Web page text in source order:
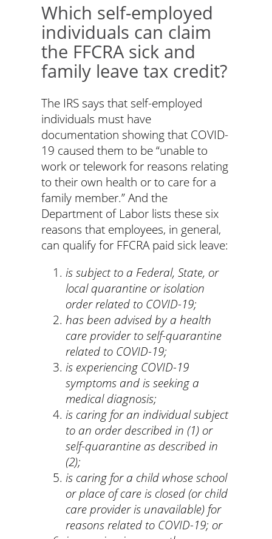
Which self-employed
individuals can claim
the FFCRA sick and
family leave tax credit?
The IRS says that self-employed
individuals must have
documentation showing that COVID-
19 caused them to be “unable to
work or telework for reasons relating
to their own health or to care for a
family member.” And the
Department of Labor lists these six
reasons that employees, in general,
can qualify for FFCRA paid sick leave:
is subject to a Federal, State, or
local quarantine or isolation
order related to COVID-19;
has been advised by a health
care provider to self-quarantine
related to COVID-19;
is experiencing COVID-19
symptoms and is seeking a
medical diagnosis;
is caring for an individual subject
to an order described in (1) or
self-quarantine as described in
(2);
is caring for a child whose school
or place of care is closed (or child
care provider is unavailable) for
reasons related to COVID-19; or